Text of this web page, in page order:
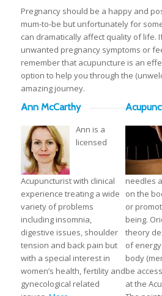
Pregnancy should be a happy and
mum-to-be but unfortunately for
can dramatically affect quality of life.
unwanted pregnancy symptoms or
remember that acupuncture is an
option to help you through the
amazing journey.
Ann McCarthy
Ann is a
licensed
Acupuncturist with clinical
experience treating a wide
variety of problems
including insomnia,
digestive issues, shoulder
tension and back pain but
with a special interest in
women’s health, fertility and
gynecological related
needles
on the
or
being.
theory
of
body
be
at the